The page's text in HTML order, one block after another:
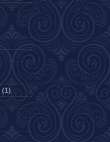
(1)